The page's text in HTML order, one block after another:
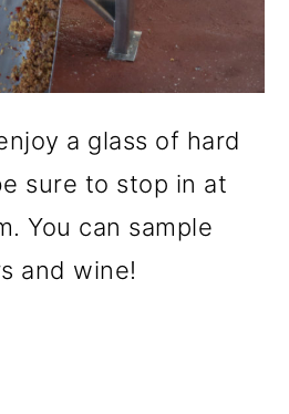
a glass of hard
sure to stop in at
You can sample
and wine!